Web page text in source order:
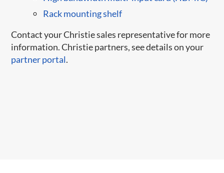
Rack mounting shelf
Contact your Christie sales representative for more
information. Christie partners, see details on your
partner portal.